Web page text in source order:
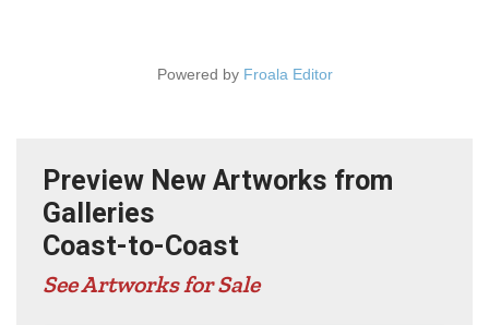
Powered by Froala Editor
Preview New Artworks from
Galleries
Coast-to-Coast
See Artworks for Sale